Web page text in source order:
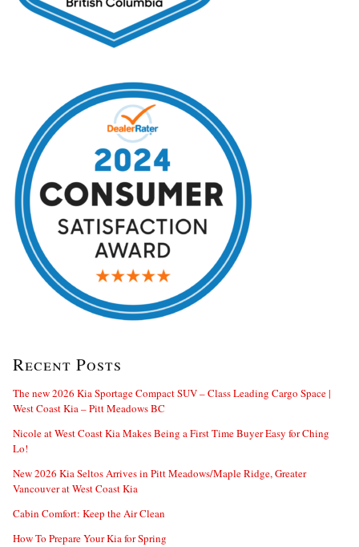
Recent Posts
The new 2026 Kia Sportage Compact SUV – Class Leading Cargo Space |
West Coast Kia – Pitt Meadows BC
Nicole at West Coast Kia Makes Being a First Time Buyer Easy for Ching
Lo!
New 2026 Kia Seltos Arrives in Pitt Meadows/Maple Ridge, Greater
Vancouver at West Coast Kia
Cabin Comfort: Keep the Air Clean
How To Prepare Your Kia for Spring